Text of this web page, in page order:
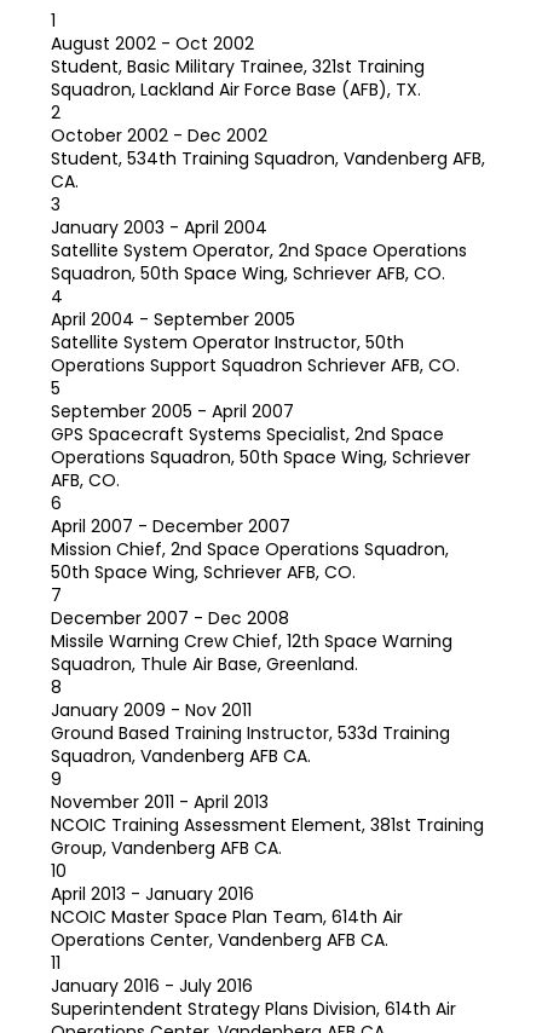
1
August 2002 - Oct 2002
Student, Basic Military Trainee, 321st Training
Squadron, Lackland Air Force Base (AFB), TX.
2
October 2002 - Dec 2002
Student, 534th Training Squadron, Vandenberg AFB,
CA.
3
January 2003 - April 2004
Satellite System Operator, 2nd Space Operations
Squadron, 50th Space Wing, Schriever AFB, CO.
4
April 2004 - September 2005
Satellite System Operator Instructor, 50th
Operations Support Squadron Schriever AFB, CO.
5
September 2005 - April 2007
GPS Spacecraft Systems Specialist, 2nd Space
Operations Squadron, 50th Space Wing, Schriever
AFB, CO.
6
April 2007 - December 2007
Mission Chief, 2nd Space Operations Squadron,
50th Space Wing, Schriever AFB, CO.
7
December 2007 - Dec 2008
Missile Warning Crew Chief, 12th Space Warning
Squadron, Thule Air Base, Greenland.
8
January 2009 - Nov 2011
Ground Based Training Instructor, 533d Training
Squadron, Vandenberg AFB CA.
9
November 2011 - April 2013
NCOIC Training Assessment Element, 381st Training
Group, Vandenberg AFB CA.
10
April 2013 - January 2016
NCOIC Master Space Plan Team, 614th Air
Operations Center, Vandenberg AFB CA.
11
January 2016 - July 2016
Superintendent Strategy Plans Division, 614th Air